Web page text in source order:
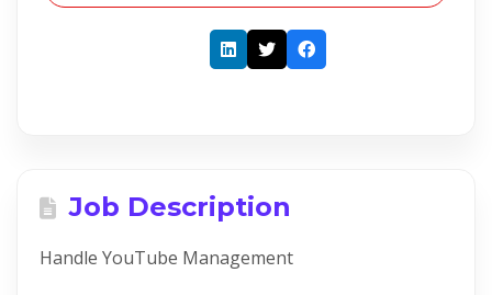
Job Description
Handle YouTube Management